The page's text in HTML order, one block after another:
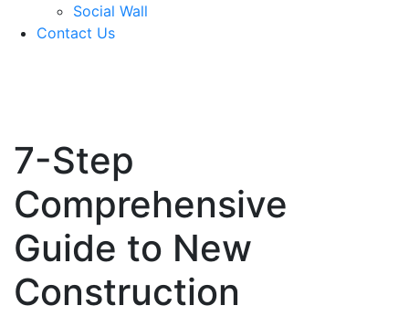
Social Wall
Contact Us
7-Step
Comprehensive
Guide to New
Construction